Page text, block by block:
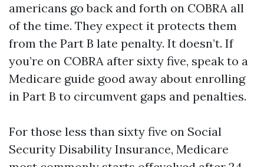
americans go back and forth on COBRA all
of the time. They expect it protects them
from the Part B late penalty. It doesn’t. If
you’re on COBRA after sixty five, speak to a
Medicare guide good away about enrolling
in Part B to circumvent gaps and penalties.
For those less than sixty five on Social
Security Disability Insurance, Medicare